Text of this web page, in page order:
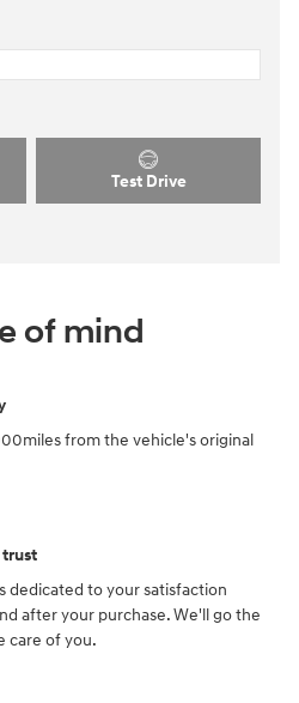
Test Drive
of mind
from the vehicle's original
trust
dedicated to your satisfaction
after your purchase. We'll go the
care of you.